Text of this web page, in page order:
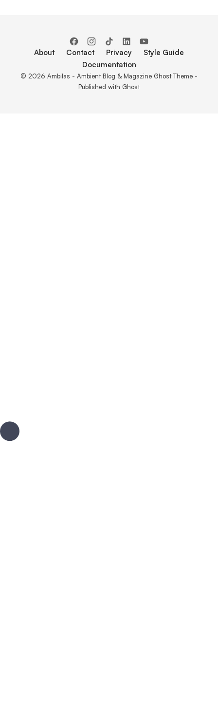
About Contact Privacy
Style Guide
Documentation
© 2026 Ambilas - Ambient Blog & Magazine Ghost Theme -
Published with Ghost